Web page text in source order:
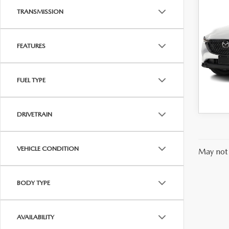
TRANSMISSION
FEATURES
FUEL TYPE
DRIVETRAIN
VEHICLE CONDITION
BODY TYPE
AVAILABILITY
2.5
VIN:
May